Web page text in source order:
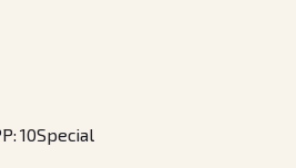
:10Special